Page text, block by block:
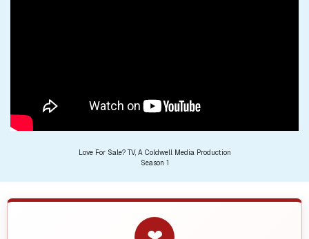
Love For Sale? TV, A Coldwell Media Production
Season 1